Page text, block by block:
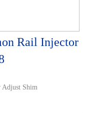
Rail Injector
Adjust Shim